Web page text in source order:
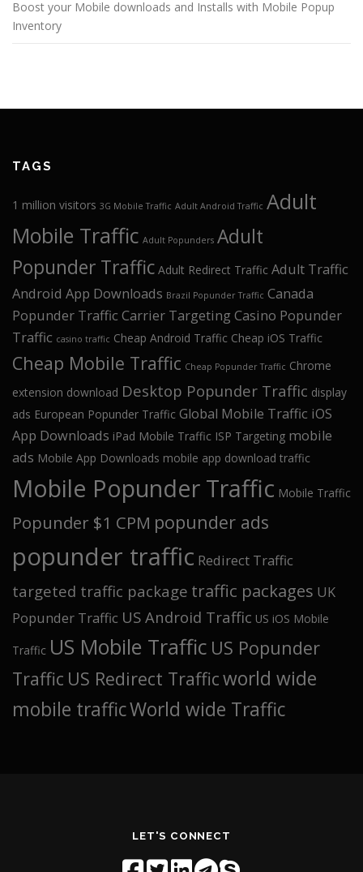
Boost your Mobile downloads and Installs with Mobile Popup
Inventory
TAGS
1 million visitors 3G Mobile Traffic Adult Android Traffic Adult
Mobile Traffic Adult Popunders Adult
Popunder Traffic Adult Redirect Traffic Adult Traffic
Android App Downloads Brazil Popunder Traffic Canada
Popunder Traffic Carrier TargetingCasino Popunder
Traffic casino traffic Cheap Android Traffic Cheap iOS Traffic
Cheap Mobile Traffic Cheap Popunder Traffic Chrome
extension download Desktop Popunder Traffic display
ads European Popunder Traffic Global Mobile Traffic iOS
App Downloads iPad Mobile Traffic ISP Targeting mobile
ads Mobile App Downloads mobile app download traffic
Mobile Popunder Traffic Mobile Traffic
Popunder $1 CPM popunder ads
popunder traffic Redirect Traffic
targeted traffic package traffic packages UK
Popunder Traffic US Android Traffic US iOS Mobile
Traffic US Mobile Traffic US Popunder
Traffic US Redirect Trafficworld wide
mobile trafficWorld wide Traffic
LET'S CONNECT